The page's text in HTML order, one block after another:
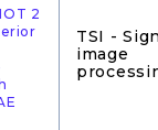
2
TSI -
image